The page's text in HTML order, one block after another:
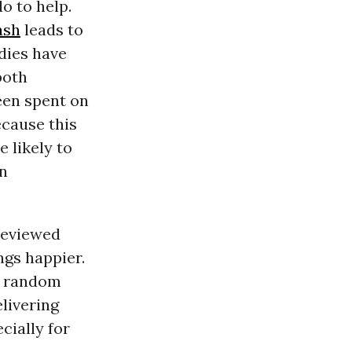
to help.
leads to
have
spent on
this
likely to
happier.
for